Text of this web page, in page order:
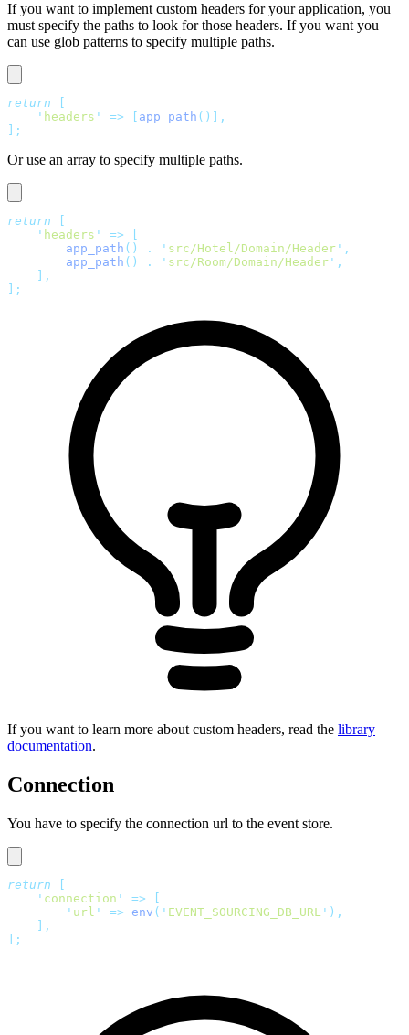
If you want to implement custom headers for your application, you
must specify the paths to look for those headers. If you want you
can use glob patterns to specify multiple paths.
return
    '
headers ' => app_path ()],
];
Or use an array to specify multiple paths.
return
    '
headers ' =>
        app_path
() . ' src/Hotel/Domain/Header ' ,
        app_path
() . ' src/Room/Domain/Header ' ,
    ],
];
If you want to learn more about custom headers, read the library
documentation.
Connection
You have to specify the connection url to the event store.
return
    '
connection ' =>
        '
url ' => env ( ' EVENT_SOURCING_DB_URL ' ),
    ],
];